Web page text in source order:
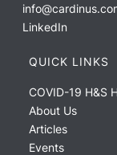
LinkedIn
QUICK LINKS
COVID-19 H&S
About Us
Articles
Events